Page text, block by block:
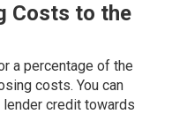
Costs to the
a percentage of the
costs. You can
credit towards